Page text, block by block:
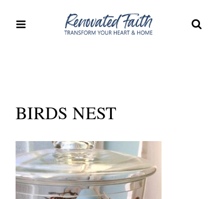
BIRDS NEST